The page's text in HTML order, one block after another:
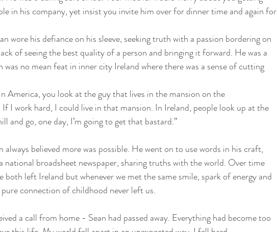
in his company, yet insist you invite him over for dinner time and again for
wore his defiance on his sleeve, seeking truth with a passion bordering on
of seeing the best quality of a person and bringing it forward. He was a
was no mean feat in inner city Ireland where there was a sense of cutting
America, you look at the guy that lives in the mansion on the
I work hard, I could live in that mansion. In Ireland, people look up at the
and go, one day, I’m going to get that bastard.”
always believed more was possible. He went on to use words in his craft,
national broadsheet newspaper, sharing truths with the world. Over time
both left Ireland but whenever we met the same smile, spark of energy and
connection of childhood never left us.
a call from home - Sean had passed away. Everything had become too